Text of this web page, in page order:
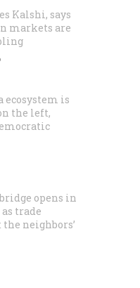
Kalshi, says
markets are
ecosystem is
the left,
opens in
trade
neighbors’